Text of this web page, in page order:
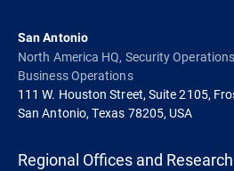
San Antonio
North America HQ, Security
Business Operations
111 W. Houston Street, Suite 2105,
San Antonio, Texas 78205, USA
Regional Offices and